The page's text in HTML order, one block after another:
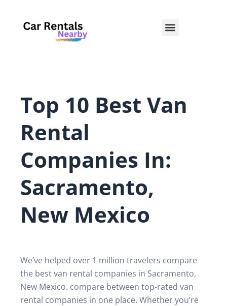
content
Menu
Top 10 Best Van
Rental
Companies In:
Sacramento,
New Mexico
We’ve helped over 1 million travelers compare
the best van rental companies in Sacramento,
New Mexico. compare between top-rated van
rental companies in one place. Whether you’re